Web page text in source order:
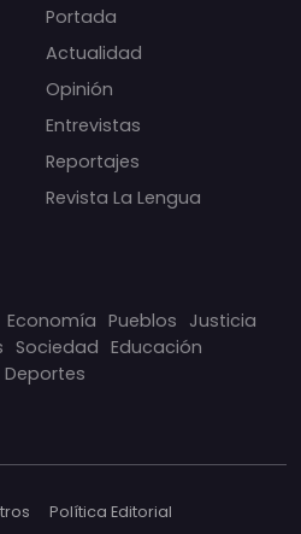
Portada
Actualidad
Opinión
Entrevistas
Reportajes
Revista La Lengua
Economía Pueblos Justicia
Sociedad Educación
Deportes
Política Editorial